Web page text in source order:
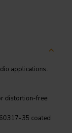
applications.
distortion-free
35 coated